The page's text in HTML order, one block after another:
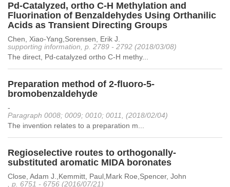
Pd-Catalyzed, ortho C-H Methylation and
Fluorination of Benzaldehydes Using Orthanilic
Acids as Transient Directing Groups
Chen, Xiao-Yang,Sorensen, Erik J.
supporting information, p. 2789 - 2792 (2018/03/08)
The direct, Pd-catalyzed ortho C-H methy...
Preparation method of 2-fluoro-5-
bromobenzaldehyde
-
Paragraph 0008; 0009; 0010; 0011, (2018/02/04)
The invention relates to a preparation m...
Regioselective routes to orthogonally-
substituted aromatic MIDA boronates
Close, Adam J.,Kemmitt, Paul,Mark Roe,Spencer, John
, p. 6751 - 6756 (2016/07/21)